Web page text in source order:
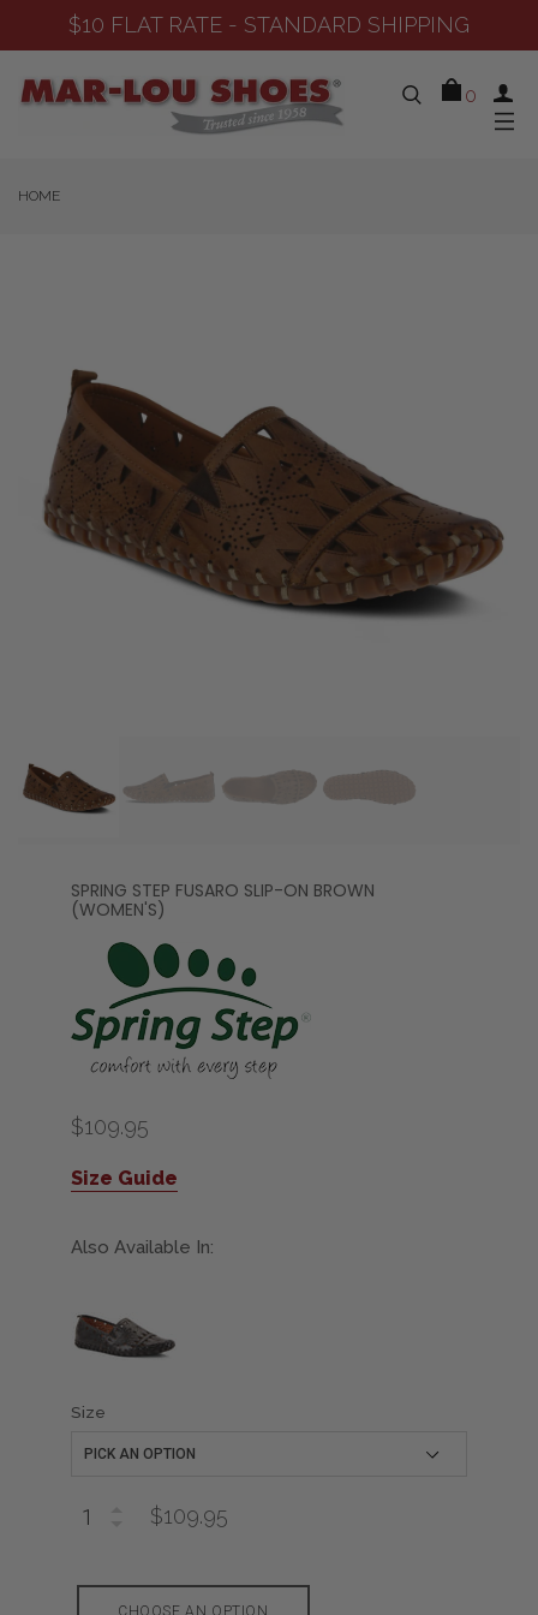
SHIPPING SHOP NEW
0
HOME
SPRING STEP FUSARO SLIP-ON BROWN
(WOMEN'S)
$109.95
Size Guide
Also Available In:
Size
$109.95